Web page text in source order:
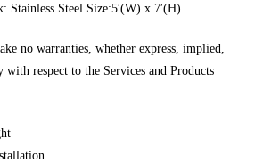
Stainless Steel Size:5′(W) x 7′(H)
no warranties, whether express, implied,
with respect to the Services and Products